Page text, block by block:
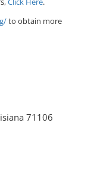
to obtain more
71106